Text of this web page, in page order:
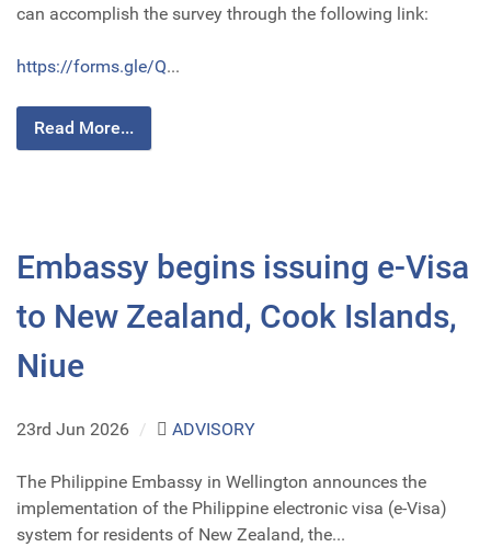
can accomplish the survey through the following link:
https://forms.gle/Q...
Read More...
Embassy begins issuing e-Visa
to New Zealand, Cook Islands,
Niue
23rd Jun 2026 / ADVISORY
The Philippine Embassy in Wellington announces the
implementation of the Philippine electronic visa (e-Visa)
system for residents of New Zealand, the...